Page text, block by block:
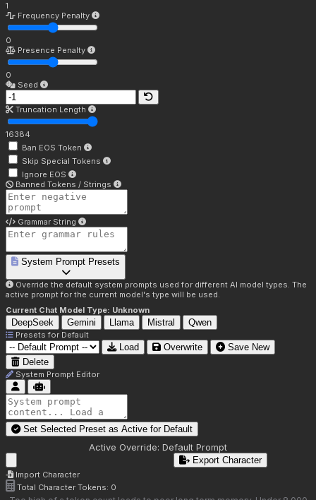
1
Frequency Penalty
0
Presence Penalty
0
Seed
Truncation Length
16384
Ban EOS Token
Skip Special Tokens
Ignore EOS
Banned Tokens / Strings
Grammar String
System Prompt Presets
Override the default system prompts used for different AI model types. The
active prompt for the current model's type will be used.
Current Chat Model Type: Unknown
DeepSeek Gemini Llama Mistral Qwen
Presets for Default
Load Overwrite
Save New
Delete
System Prompt Editor
Set Selected Preset as Active for Default
Active Override: Default Prompt
Import Character
Export Character
Total Character Tokens: 0